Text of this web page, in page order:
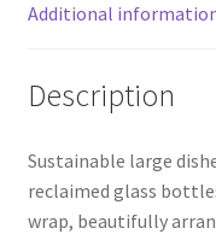
Additional
Description
Sustainable large
reclaimed glass
wrap, beautifully